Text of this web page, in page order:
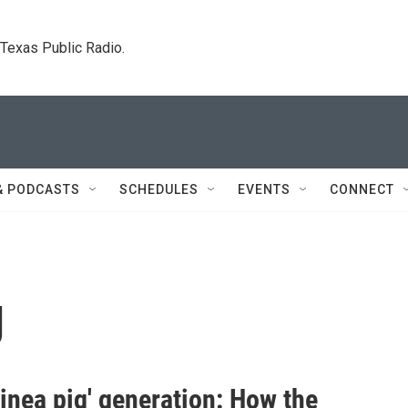
Public Radio.
PODCASTS SCHEDULES EVENTS CONNECT
pig' generation: How the